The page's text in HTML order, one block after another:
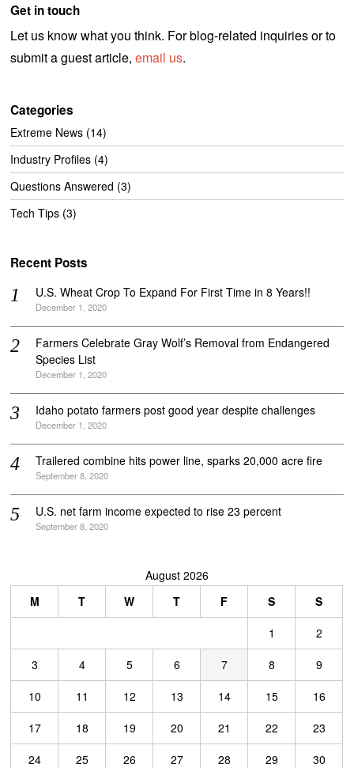
Get in touch
Let us know what you think. For blog-related inquiries or to
submit a guest article,email us.
Categories
Extreme News (14)
Industry Profiles (4)
Questions Answered (3)
Tech Tips (3)
Recent Posts
U.S. Wheat Crop To Expand For First Time in 8 Years!!
December 1, 2020
Farmers Celebrate Gray Wolf’s Removal from Endangered
Species List
December 1, 2020
Idaho potato farmers post good year despite challenges
December 1, 2020
Trailered combine hits power line, sparks 20,000 acre fire
September 8, 2020
U.S. net farm income expected to rise 23 percent
September 8, 2020
August 2026
M
T W T F S
S
1
2
3
4 5 6 7 8
9
10
11 12 13 14 15
16
17
18 19 20 21 22
23
24
25 26 27 28 29
30